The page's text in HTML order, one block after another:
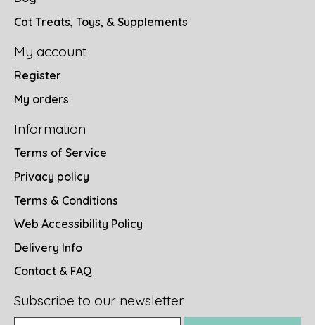
Cat Treats, Toys, & Supplements
My account
Register
My orders
Information
Terms of Service
Privacy policy
Terms & Conditions
Web Accessibility Policy
Delivery Info
Contact & FAQ
Subscribe to our newsletter